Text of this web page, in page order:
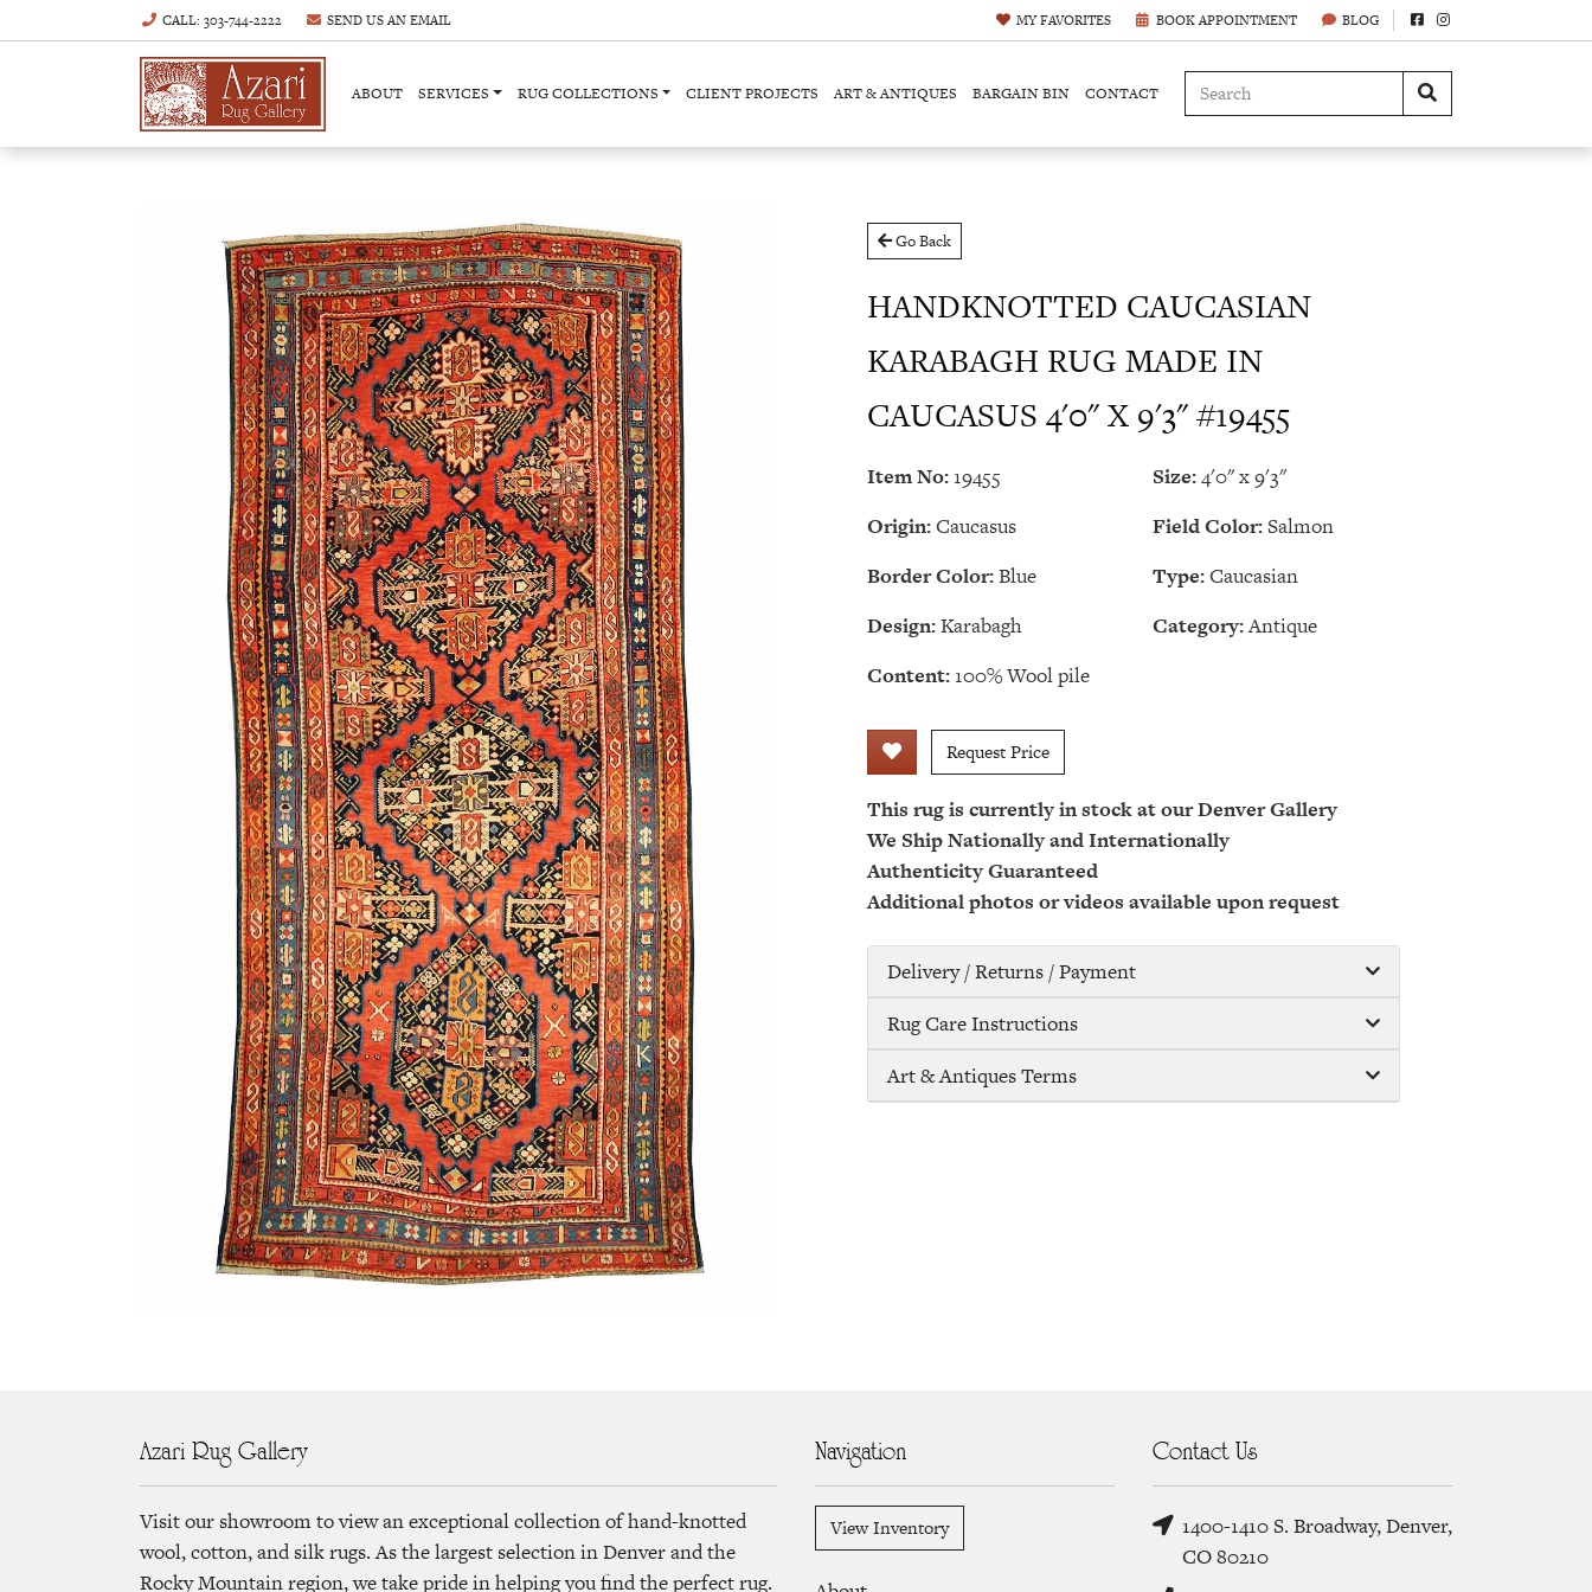
CALL: 303-744-2222 SEND US ANEMAIL MYFAVORITES BOOK APPOINTMENT BLOG
ABOUT SERVICES RUG COLLECTIONS CLIENT PROJECTS ART & ANTIQUES BARGAIN BIN CONTACT
Go Back
HANDKNOTTED CAUCASIAN
KARABAGH RUG MADE IN
CAUCASUS 4'0" X 9'3" #19455
Item No: 19455 Size:4'0" x 9'3"
Origin:Caucasus Field Color:Salmon
Border Color:Blue Type:Caucasian
Design:Karabagh Category:Antique
Content: 100% Wool pile
Request Price
This rug is currently in stock at our Denver Gallery
We Ship Nationally and Internationally
Authenticity Guaranteed
Additional photos or videos available upon request
Delivery / Returns / Payment
Rug Care Instructions
Art & Antiques Terms
Azari Rug Gallery
Visit our showroom to view an exceptional collection of hand-knotted
wool, cotton, and silk rugs. As the largest selection in Denver and the
Rocky Mountain region, we take pride in helping you find the perfect rug.
Navigation
View Inventory
Contact Us
1400-1410 S. Broadway, Denver,
CO 80210